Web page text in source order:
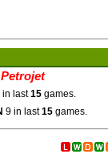
Petrojet
in last15 games.
9 in last15 games.